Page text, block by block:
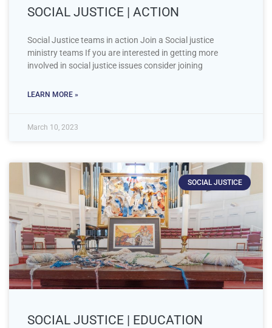
SOCIAL JUSTICE | ACTION
Social Justice teams in action Join a Social justice
ministry teams If you are interested in getting more
involved in social justice issues consider joining
LEARN MORE »
March 10, 2023
SOCIAL JUSTICE
SOCIAL JUSTICE | EDUCATION